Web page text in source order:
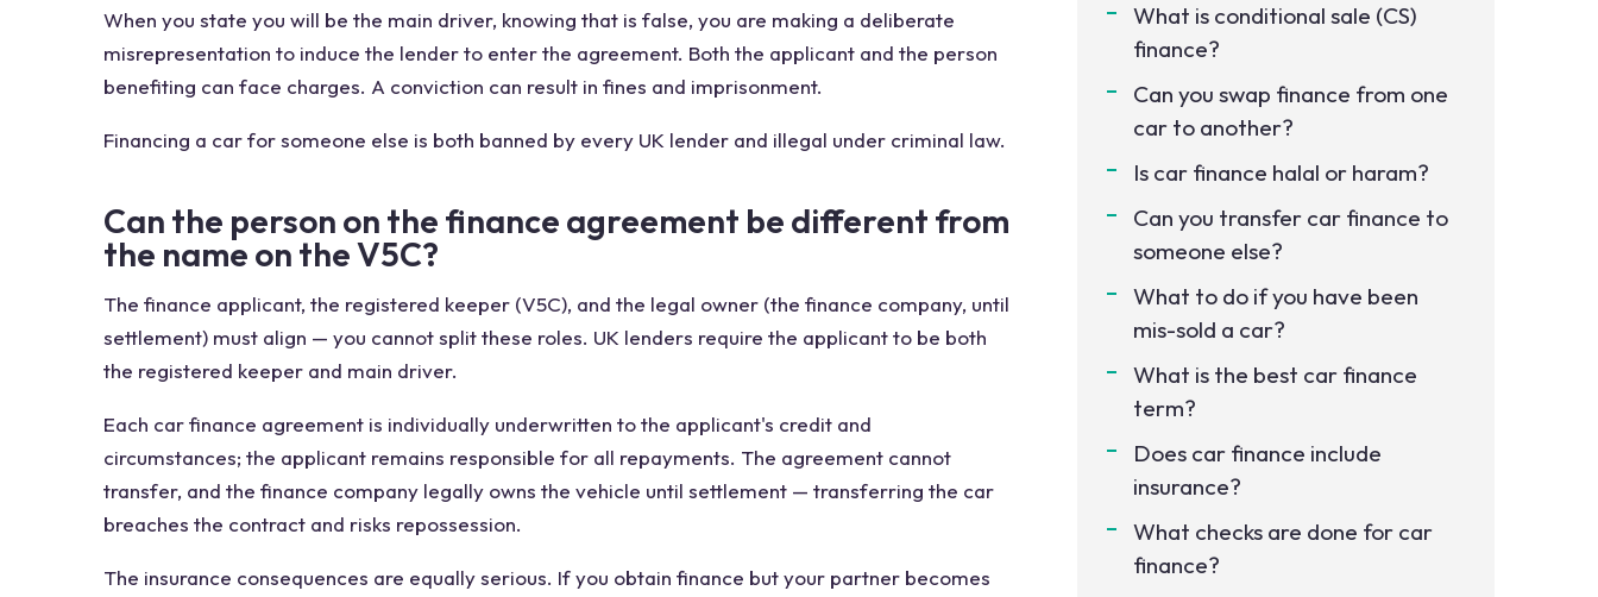
When you state you will be the main driver, knowing that is false, you are making a deliberate
misrepresentation to induce the lender to enter the agreement. Both the applicant and the person
benefiting can face charges. A conviction can result in fines and imprisonment.
Financing a car for someone else is both banned by every UK lender and illegal under criminal law.
Can the person on the finance agreement be different from
the name on the V5C?
The finance applicant, the registered keeper (V5C), and the legal owner (the finance company, until
settlement) must align — you cannot split these roles. UK lenders require the applicant to be both
the registered keeper and main driver.
Each car finance agreement is individually underwritten to the applicant's credit and
circumstances; the applicant remains responsible for all repayments. The agreement cannot
transfer, and the finance company legally owns the vehicle until settlement — transferring the car
breaches the contract and risks repossession.
The insurance consequences are equally serious. If you obtain finance but your partner becomes
What is conditional sale (CS)
finance?
Can you swap finance from one
car to another?
Is car finance halal or haram?
Can you transfer car finance to
someone else?
What to do if you have been
mis-sold a car?
What is the best car finance
term?
Does car finance include
insurance?
What checks are done for car
finance?